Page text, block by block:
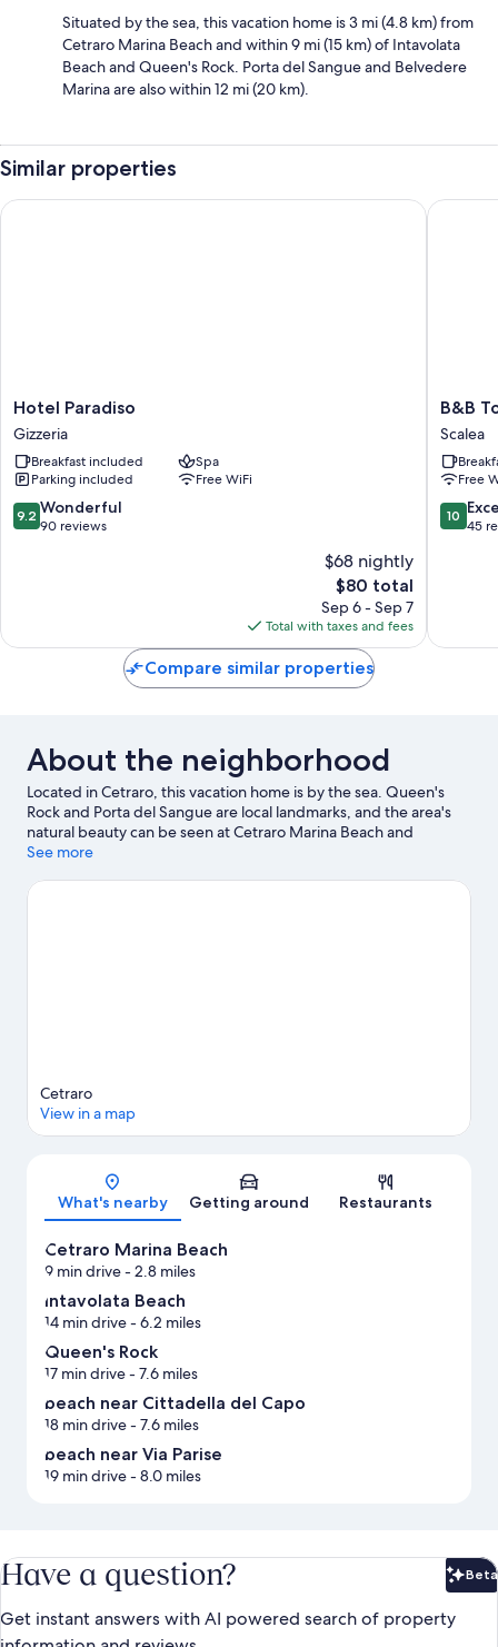
Situated by the sea, this vacation home is 3 mi (4.8 km) from
Cetraro Marina Beach and within 9 mi (15 km) of Intavolata
Beach and Queen's Rock. Porta del Sangue and Belvedere
Marina are also within 12 mi (20 km).
Similar properties
Hotel
Paradiso
Gizzeria
Hotel Paradiso
Gizzeria
Breakfast included
Spa
Parking included
Free WiFi
9.2
out
9.2 Wonderful
90 reviews
$68 nightly
The
price
is
$80
$80 total
Sep 6 - Sep 7
Total with taxes and fees
Hotel Paradiso
B&B
Torre
Talao
Scalea
B&B
Scalea
Free
10.0
out
10
45
B&B
Compare similar properties
About the neighborhood
Located in Cetraro, this vacation home is by the sea. Queen's
Rock and Porta del Sangue are local landmarks, and the area's
natural beauty can be seen at Cetraro Marina Beach and
Intavolata Beach.
View more Vacation Homes in Cetraro
See more
Map
Cetraro
View in a map
What's nearby Getting around Restaurants
Cetraro Marina Beach
9 min drive- 2.8 miles
Intavolata Beach
14 min drive- 6.2 miles
Queen's Rock
17 min drive- 7.6 miles
beach near Cittadella del Capo
18 min drive- 7.6 miles
beach near Via Parise
19 min drive- 8.0 miles
Have a question? Beta
Get instant answers with AI powered search of property